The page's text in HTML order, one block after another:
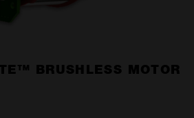
BRUSHLESS MOTOR